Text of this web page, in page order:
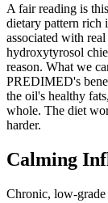
A fair reading is
dietary pattern rich
associated with
hydroxytyrosol
reason. What we
PREDIMED's
the oil's healthy
whole. The diet
harder.
Calming
Chronic, low-